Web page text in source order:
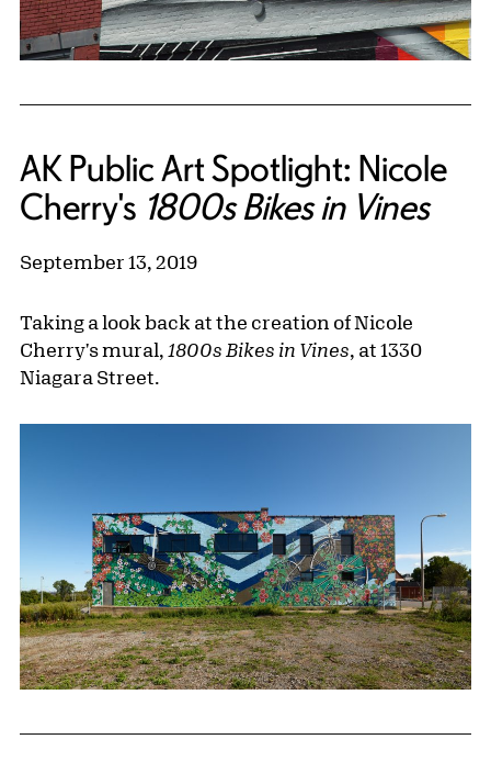
AK Public Art Spotlight: Nicole
Cherry's 1800s Bikes in Vines
September 13, 2019
Taking a look back at the creation of Nicole
Cherry's mural, 1800s Bikes in Vines , at 1330
Niagara Street.